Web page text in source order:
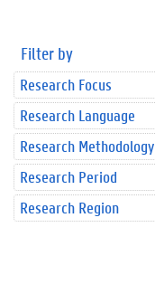
Filter by
Research Focus
Research Language
Research Methodology
Research Period
Research Region